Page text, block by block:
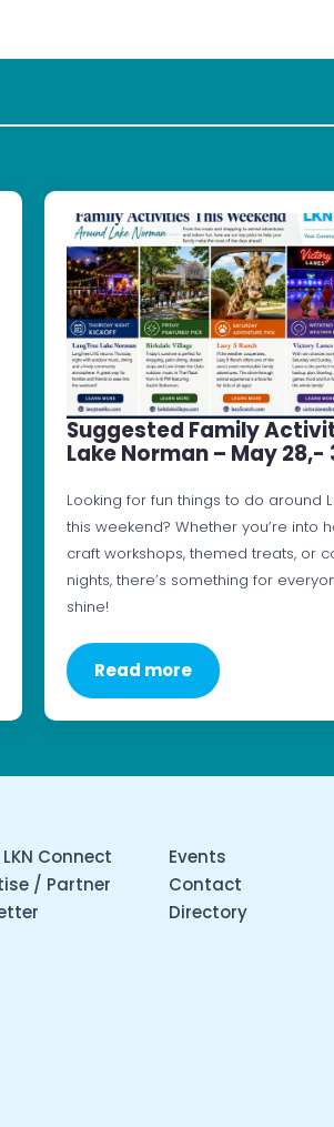
Suggested Family
Lake Norman – May 28,-
Looking for fun things to do around
this weekend? Whether you’re into
craft workshops, themed treats, or
nights, there’s something for
shine!
Read more
Connect
/ Partner
Events
Contact
Directory